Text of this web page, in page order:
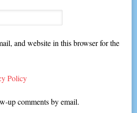
and website in this browser for the
Policy
up comments by email.